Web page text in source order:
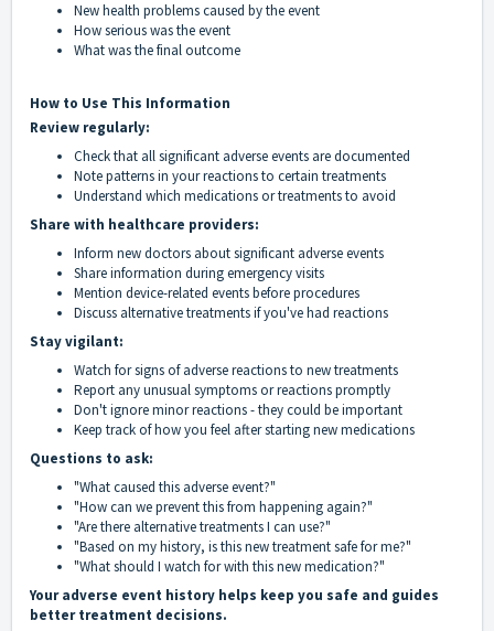
New health problems caused by the event
How serious was the event
What was the final outcome
How to Use This Information
Review regularly:
Check that all significant adverse events are documented
Note patterns in your reactions to certain treatments
Understand which medications or treatments to avoid
Share with healthcare providers:
Inform new doctors about significant adverse events
Share information during emergency visits
Mention device-related events before procedures
Discuss alternative treatments if you've had reactions
Stay vigilant:
Watch for signs of adverse reactions to new treatments
Report any unusual symptoms or reactions promptly
Don't ignore minor reactions - they could be important
Keep track of how you feel after starting new medications
Questions to ask:
"What caused this adverse event?"
"How can we prevent this from happening again?"
"Are there alternative treatments I can use?"
"Based on my history, is this new treatment safe for me?"
"What should I watch for with this new medication?"
Your adverse event history helps keep you safe and guides
better treatment decisions.